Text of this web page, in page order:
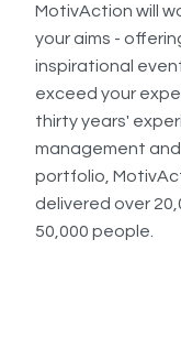
MotivAction will
your aims -
inspirational
exceed your
thirty years'
management
portfolio,
delivered over
50,000 people.